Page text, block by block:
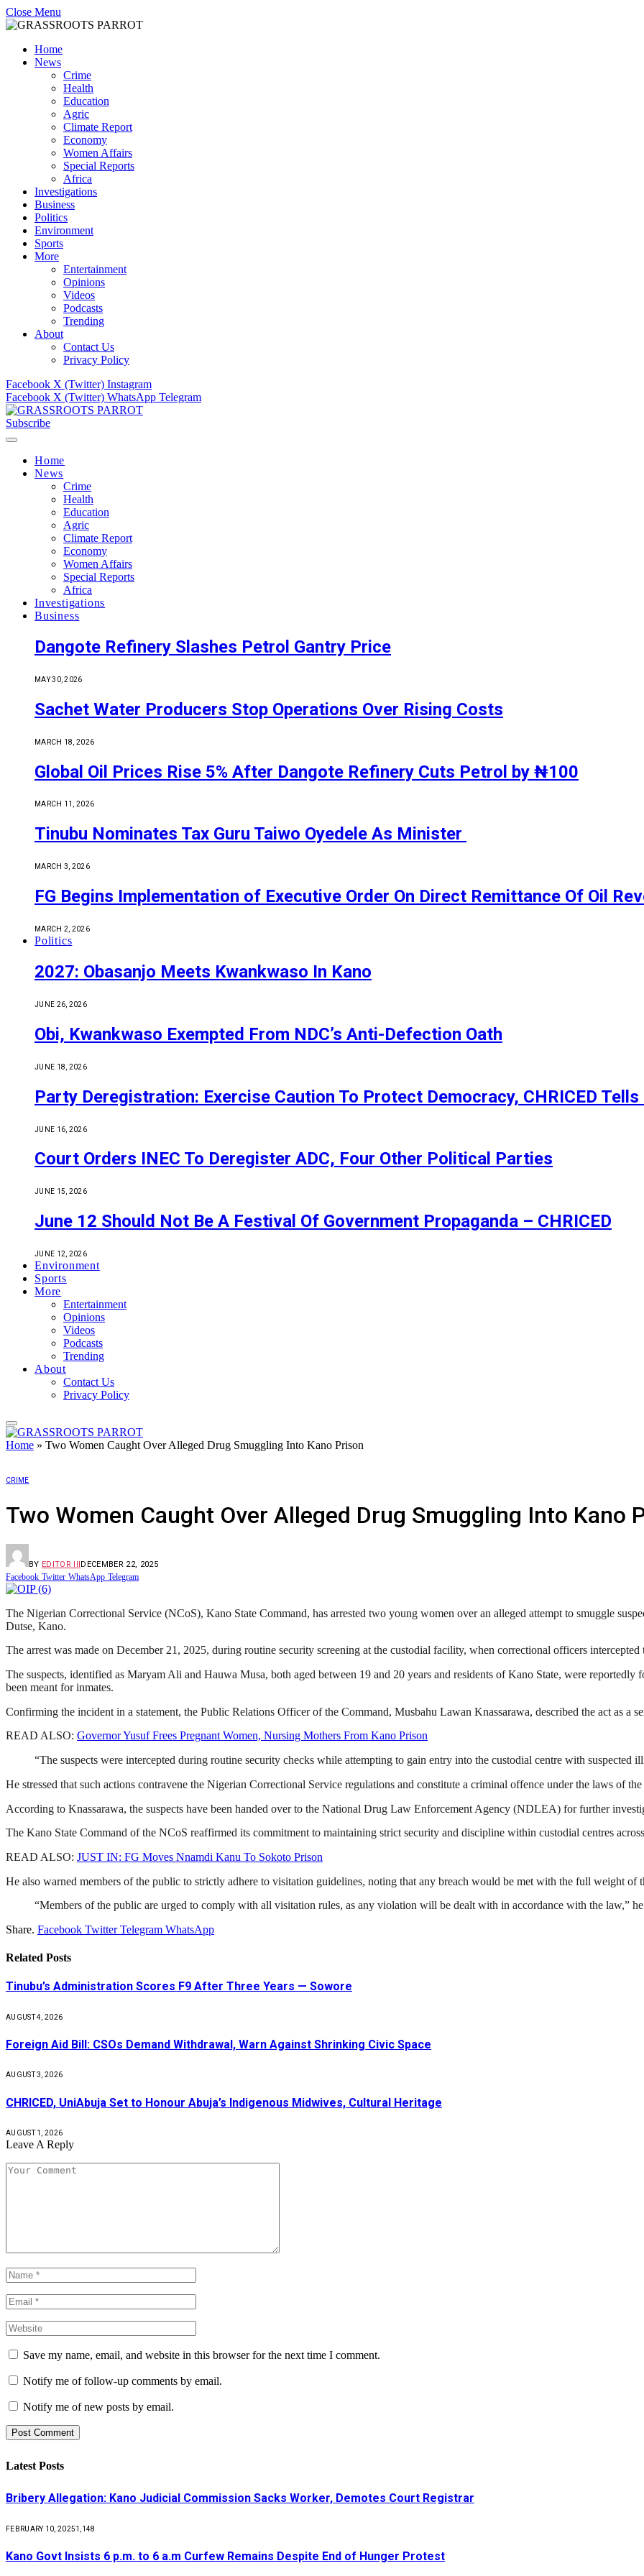
Close Menu
Home
News
Crime
Health
Education
Agric
Climate Report
Economy
Women Affairs
Special Reports
Africa
Investigations
Business
Politics
Environment
Sports
More
Entertainment
Opinions
Videos
Podcasts
Trending
About
Contact Us
Privacy Policy
Facebook X (Twitter) Instagram
Facebook X (Twitter) WhatsApp Telegram
Subscribe
Home
News
Crime
Health
Education
Agric
Climate Report
Economy
Women Affairs
Special Reports
Africa
Investigations
Business
Dangote Refinery Slashes Petrol Gantry Price
MAY 30, 2026
Sachet Water Producers Stop Operations Over Rising Costs
MARCH 18, 2026
Global Oil Prices Rise 5% After Dangote Refinery Cuts Petrol by ₦100
MARCH 11, 2026
Tinubu Nominates Tax Guru Taiwo Oyedele As Minister
MARCH 3, 2026
FG Begins Implementation of Executive Order On Direct Remittance Of Oil
MARCH 2, 2026
Politics
2027: Obasanjo Meets Kwankwaso In Kano
JUNE 26, 2026
Obi, Kwankwaso Exempted From NDC’s Anti-Defection Oath
JUNE 18, 2026
Party Deregistration: Exercise Caution To Protect Democracy, CHRICED Tells
JUNE 16, 2026
Court Orders INEC To Deregister ADC, Four Other Political Parties
JUNE 15, 2026
June 12 Should Not Be A Festival Of Government Propaganda – CHRICED
JUNE 12, 2026
Environment
Sports
More
Entertainment
Opinions
Videos
Podcasts
Trending
About
Contact Us
Privacy Policy
Home » Two Women Caught Over Alleged Drug Smuggling Into Kano Prison
CRIME
Two Women Caught Over Alleged Drug Smuggling Into Kano
BY EDITOR IIIDECEMBER 22, 2025
Facebook Twitter WhatsApp Telegram
The Nigerian Correctional Service (NCoS), Kano State Command, has arrested two young women over an alleged attempt to smuggle
Dutse, Kano.
The arrest was made on December 21, 2025, during routine security screening at the custodial facility, when correctional officers
The suspects, identified as Maryam Ali and Hauwa Musa, both aged between 19 and 20 years and residents of Kano State, were reportedly
been meant for inmates.
Confirming the incident in a statement, the Public Relations Officer of the Command, Musbahu Lawan Knassarawa, described the act as a
READ ALSO: Governor Yusuf Frees Pregnant Women, Nursing Mothers From Kano Prison
“The suspects were intercepted during routine security checks while attempting to gain entry into the custodial centre with suspected
He stressed that such actions contravene the Nigerian Correctional Service regulations and constitute a criminal offence under the laws of
According to Knassarawa, the suspects have been handed over to the National Drug Law Enforcement Agency (NDLEA) for further
The Kano State Command of the NCoS reaffirmed its commitment to maintaining strict security and discipline within custodial centres
READ ALSO: JUST IN: FG Moves Nnamdi Kanu To Sokoto Prison
He also warned members of the public to strictly adhere to visitation guidelines, noting that any breach would be met with the full weight of
“Members of the public are urged to comply with all visitation rules, as any violation will be dealt with in accordance with the law,”
Share. Facebook Twitter Telegram WhatsApp
Related Posts
Tinubu’s Administration Scores F9 After Three Years — Sowore
AUGUST 4, 2026
Foreign Aid Bill: CSOs Demand Withdrawal, Warn Against Shrinking Civic Space
AUGUST 3, 2026
CHRICED, UniAbuja Set to Honour Abuja’s Indigenous Midwives, Cultural Heritage
AUGUST 1, 2026
Leave A Reply
Save my name, email, and website in this browser for the next time I comment.
Notify me of follow-up comments by email.
Notify me of new posts by email.
Latest Posts
Bribery Allegation: Kano Judicial Commission Sacks Worker, Demotes Court Registrar
FEBRUARY 10, 20251,148
Kano Govt Insists 6 p.m. to 6 a.m Curfew Remains Despite End of Hunger Protest